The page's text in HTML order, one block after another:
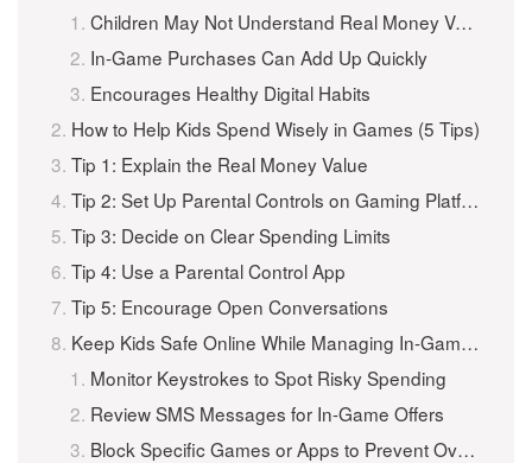
Children May Not Understand Real Money Value
In-Game Purchases Can Add Up Quickly
Encourages Healthy Digital Habits
How to Help Kids Spend Wisely in Games (5 Tips)
Tip 1: Explain the Real Money Value
Tip 2: Set Up Parental Controls on Gaming Platforms
Tip 3: Decide on Clear Spending Limits
Tip 4: Use a Parental Control App
Tip 5: Encourage Open Conversations
Keep Kids Safe Online While Managing In-Game Purchases with iKeyMonitor
Monitor Keystrokes to Spot Risky Spending
Review SMS Messages for In-Game Offers
Block Specific Games or Apps to Prevent Overspending